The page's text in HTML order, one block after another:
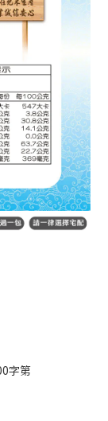
字第